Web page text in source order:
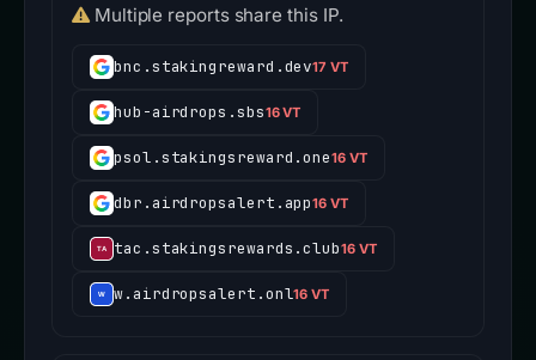
Multiple reports share this IP.
bnc.stakingreward.dev17 VT
hub-airdrops.sbs16 VT
psol.stakingsreward.one16 VT
dbr.airdropsalert.app16 VT
tac.stakingsrewards.club16 VT
w.airdropsalert.onl16 VT